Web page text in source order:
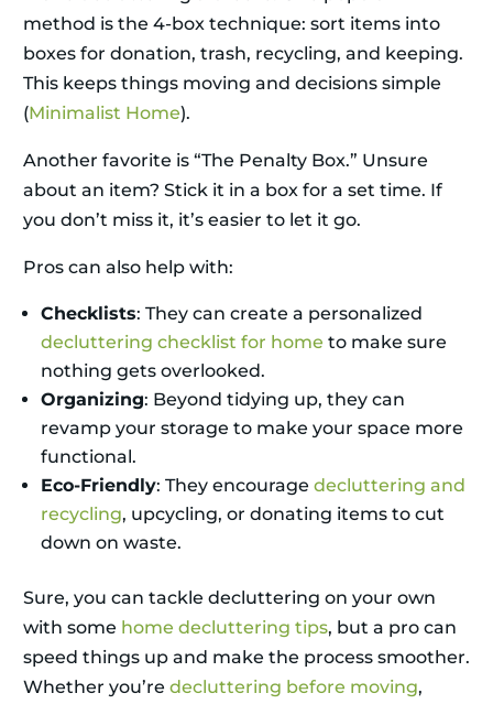
method is the 4-box technique: sort items into
boxes for donation, trash, recycling, and keeping.
This keeps things moving and decisions simple
(Minimalist Home).
Another favorite is “The Penalty Box.” Unsure
about an item? Stick it in a box for a set time. If
you don’t miss it, it’s easier to let it go.
Pros can also help with:
Checklists: They can create a personalized
decluttering checklist for home to make sure
nothing gets overlooked.
Organizing: Beyond tidying up, they can
revamp your storage to make your space more
functional.
Eco-Friendly: They encourage decluttering and
recycling, upcycling, or donating items to cut
down on waste.
Sure, you can tackle decluttering on your own
with some home decluttering tips, but a pro can
speed things up and make the process smoother.
Whether you’re decluttering before moving,